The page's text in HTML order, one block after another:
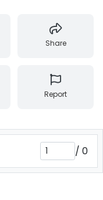
Share
Report
/ 0